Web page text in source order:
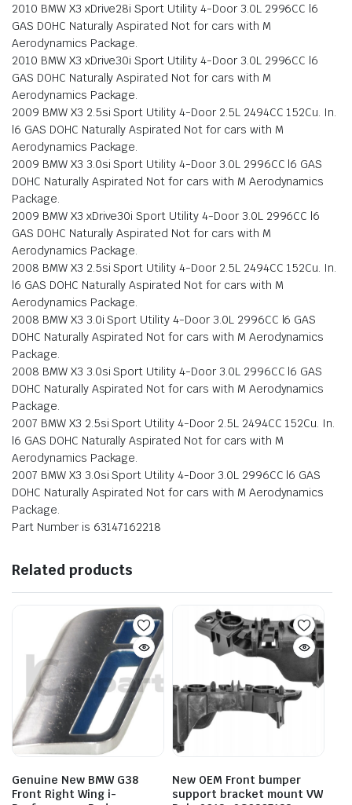
2010 BMW X3 xDrive28i Sport Utility 4-Door 3.0L 2996CC l6
GAS DOHC Naturally Aspirated Not for cars with M
Aerodynamics Package.
2010 BMW X3 xDrive30i Sport Utility 4-Door 3.0L 2996CC l6
GAS DOHC Naturally Aspirated Not for cars with M
Aerodynamics Package.
2009 BMW X3 2.5si Sport Utility 4-Door 2.5L 2494CC 152Cu. In.
l6 GAS DOHC Naturally Aspirated Not for cars with M
Aerodynamics Package.
2009 BMW X3 3.0si Sport Utility 4-Door 3.0L 2996CC l6 GAS
DOHC Naturally Aspirated Not for cars with M Aerodynamics
Package.
2009 BMW X3 xDrive30i Sport Utility 4-Door 3.0L 2996CC l6
GAS DOHC Naturally Aspirated Not for cars with M
Aerodynamics Package.
2008 BMW X3 2.5si Sport Utility 4-Door 2.5L 2494CC 152Cu. In.
l6 GAS DOHC Naturally Aspirated Not for cars with M
Aerodynamics Package.
2008 BMW X3 3.0i Sport Utility 4-Door 3.0L 2996CC l6 GAS
DOHC Naturally Aspirated Not for cars with M Aerodynamics
Package.
2008 BMW X3 3.0si Sport Utility 4-Door 3.0L 2996CC l6 GAS
DOHC Naturally Aspirated Not for cars with M Aerodynamics
Package.
2007 BMW X3 2.5si Sport Utility 4-Door 2.5L 2494CC 152Cu. In.
l6 GAS DOHC Naturally Aspirated Not for cars with M
Aerodynamics Package.
2007 BMW X3 3.0si Sport Utility 4-Door 3.0L 2996CC l6 GAS
DOHC Naturally Aspirated Not for cars with M Aerodynamics
Package.
Part Number is 63147162218
Related products
Genuine New BMW G38
Front Right Wing i-
New OEM Front bumper
support bracket mount VW